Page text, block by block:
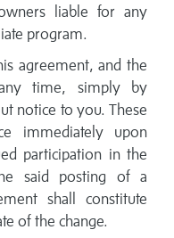
liable for any
program.
agreement, and the
time, simply by
notice to you. These
immediately upon
participation in the
said posting of a
shall constitute
of the change.